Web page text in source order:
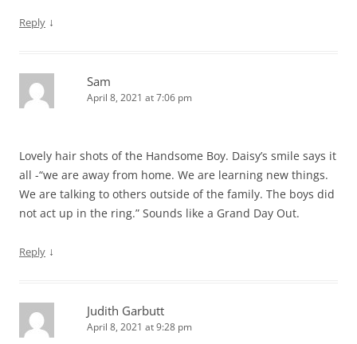
Reply ↓
Sam
April 8, 2021 at 7:06 pm
Lovely hair shots of the Handsome Boy. Daisy’s smile says it
all -“we are away from home. We are learning new things.
We are talking to others outside of the family. The boys did
not act up in the ring.” Sounds like a Grand Day Out.
Reply ↓
Judith Garbutt
April 8, 2021 at 9:28 pm